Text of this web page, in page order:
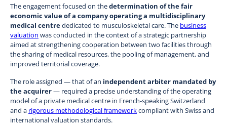
The engagement focused on thedetermination of the fair
economic value of a company operating a multidisciplinary
medical centrededicated to musculoskeletal care. The business
valuation was conducted in the context of a strategic partnership
aimed at strengthening cooperation between two facilities through
the sharing of medical resources, the pooling of management, and
improved territorial coverage.
The role assigned — that of an independent arbiter mandated by
the acquirer— required a precise understanding of the operating
model of a private medical centre in French-speaking Switzerland
and a rigorous methodological frameworkcompliant with Swiss and
international valuation standards.